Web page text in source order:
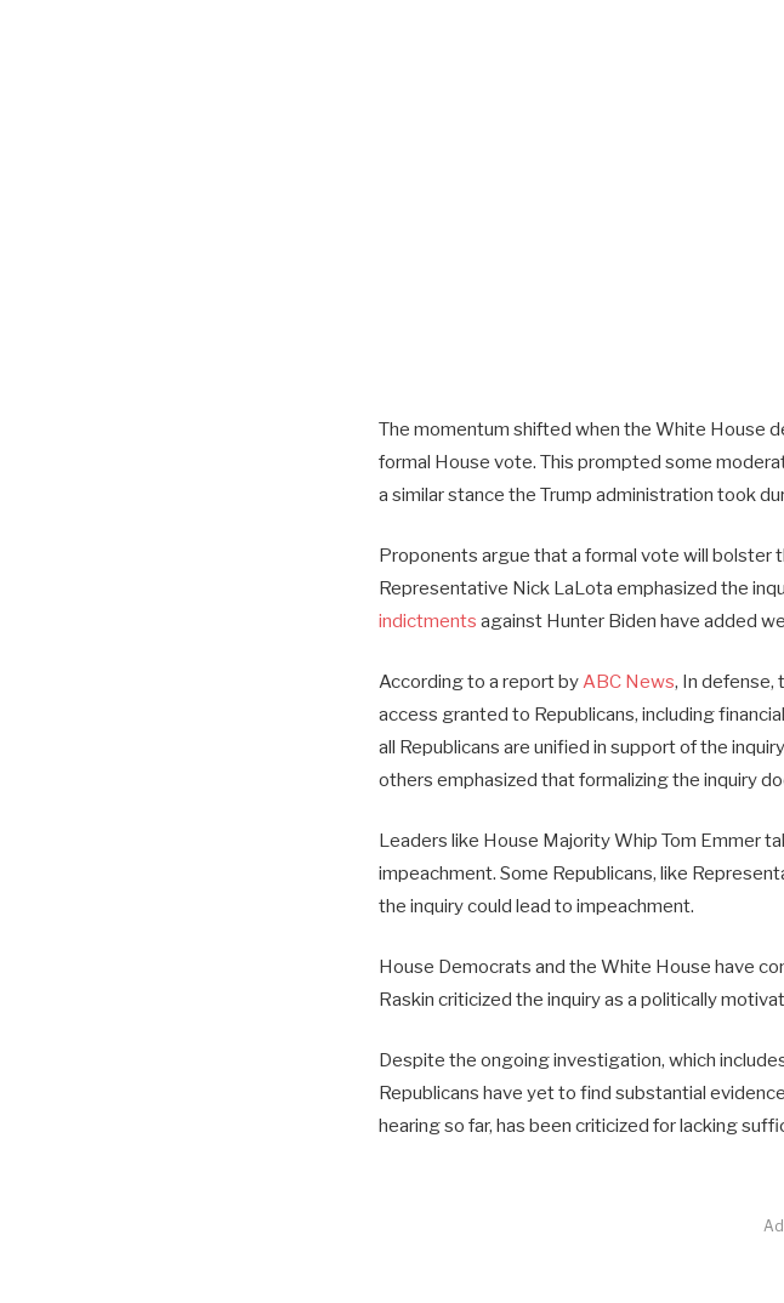
The momentum shifted when the White House
formal House vote. This prompted some
a similar stance the Trump administration took
Proponents argue that a formal vote will bolster
Representative Nick LaLota emphasized the
indictments against Hunter Biden have added
According to a report byABC News, In
access granted to Republicans, including
all Republicans are unified in support of the
others emphasized that formalizing the inquiry
Leaders like House Majority Whip Tom Emmer
impeachment. Some Republicans, like
the inquiry could lead to impeachment.
House Democrats and the White House have
Raskin criticized the inquiry as a politically
Despite the ongoing investigation, which
Republicans have yet to find substantial
hearing so far, has been criticized for lacking